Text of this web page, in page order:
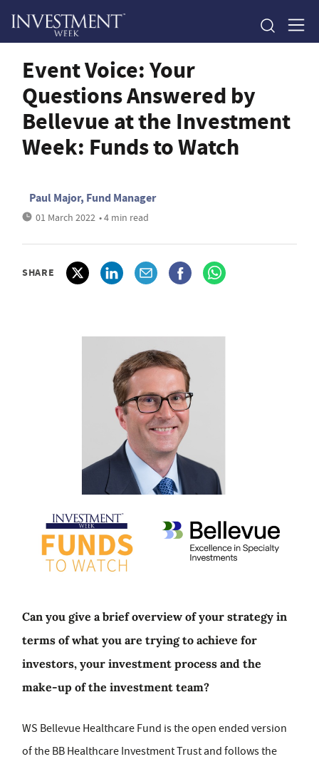
Event Voice: Your
Questions Answered by
Bellevue at the Investment
Week: Funds to Watch
Paul Major, Fund Manager
01 March 2022 • 4 min read
SHARE
Can you give a brief overview of your strategy in
terms of what you are trying to achieve for
investors, your investment process and the
make-up of the investment team?
WS Bellevue Healthcare Fund is the open ended version
of the BB Healthcare Investment Trust and follows the